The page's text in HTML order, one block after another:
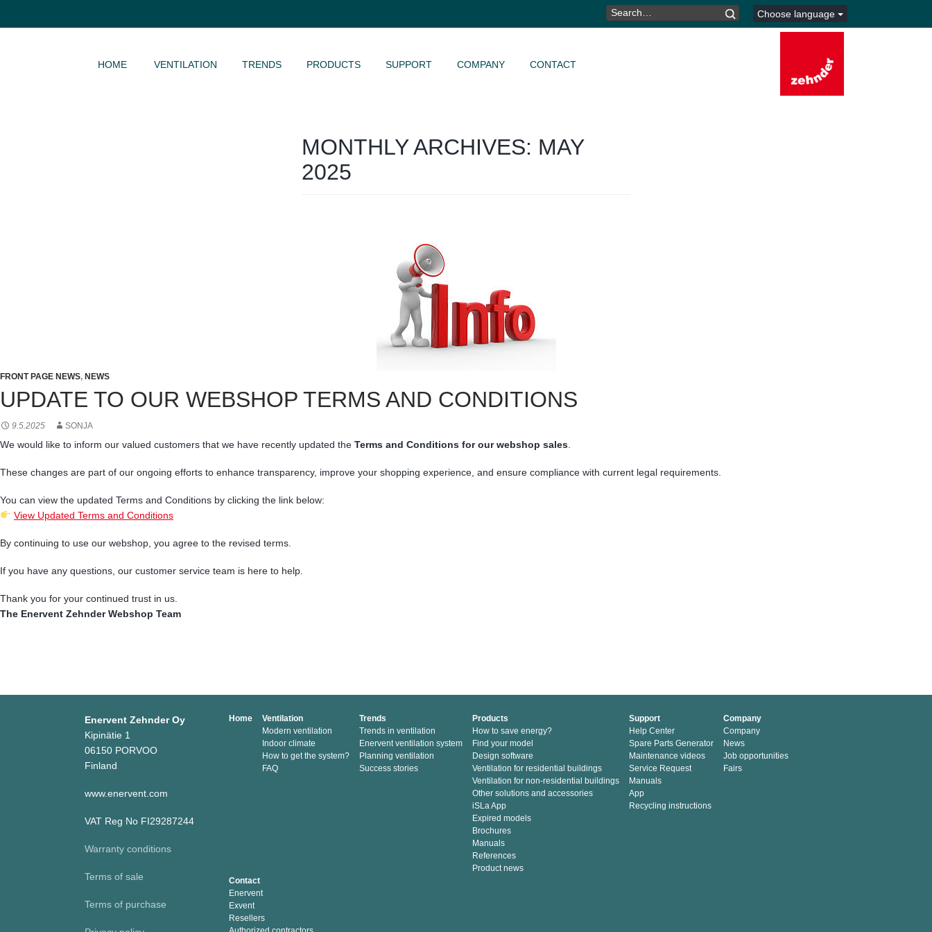
SEARCH
FOR:
Choose language
HOME VENTILATION TRENDS PRODUCTS SUPPORT COMPANY CONTACT
MONTHLY ARCHIVES: MAY
2025
FRONT PAGE NEWS, NEWS
UPDATE TO OUR WEBSHOP TERMS AND CONDITIONS
9.5.2025 SONJA
We would like to inform our valued customers that we have recently updated the Terms and Conditions forourwebshop sales
These changes are part of our ongoing efforts to enhance transparency, improve your shopping experience, and ensure compliance with current legal requirements.
You can view the updated Terms and Conditions by clicking the link below:
View Updated Terms and Conditions
By continuing to use our webshop, you agree to the revised terms.
If you have any questions, our customer service team is here to help.
Thank you for your continued trust in us.
The Enervent ZehnderWebshop Team
Enervent Zehnder Oy
Kipinätie 1
06150 PORVOO
Finland
www.enervent.com
VAT Reg No FI29287244
Warranty conditions
Terms of sale
Terms of purchase
Home
Ventilation
Modern ventilation
Indoor climate
How to get the system?
FAQ
Trends
Trends in ventilation
Enervent ventilation system
Planning ventilation
Success stories
Products
How to save energy?
Find your model
Design software
Ventilation for residential buildings
Ventilation for non-residential buildings
Other solutions and accessories
iSLa App
Expired models
Brochures
Manuals
References
Product news
Support
Help Center
Spare Parts Generator
Maintenance videos
Service Request
Manuals
App
Recycling instructions
Company
Company
News
Job opportunities
Fairs
Contact
Enervent
Exvent
Resellers